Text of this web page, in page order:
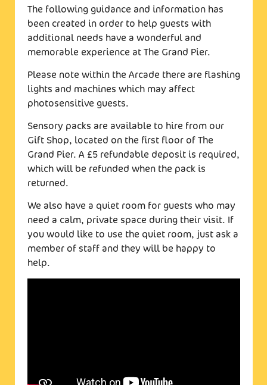
The following guidance and information has
been created in order to help guests with
additional needs have a wonderful and
memorable experience at The Grand Pier.
Please note within the Arcade there are flashing
lights and machines which may affect
photosensitive guests.
Sensory packs are available to hire from our
Gift Shop, located on the first floor of The
Grand Pier. A £5 refundable deposit is required,
which will be refunded when the pack is
returned.
We also have a quiet room for guests who may
need a calm, private space during their visit. If
you would like to use the quiet room, just ask a
member of staff and they will be happy to
help.